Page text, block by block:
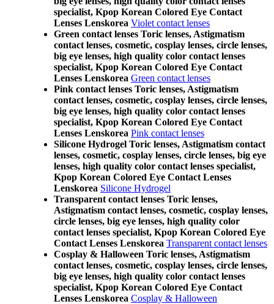
specialist, Kpop Korean Colored Eye Contact
Lenses Lenskorea Violet contact lenses
Green contact lenses Toric lenses, Astigmatism
contact lenses, cosmetic, cosplay lenses, circle lenses,
big eye lenses, high quality color contact lenses
specialist, Kpop Korean Colored Eye Contact
Lenses Lenskorea Green contact lenses
Pink contact lenses Toric lenses, Astigmatism
contact lenses, cosmetic, cosplay lenses, circle lenses,
big eye lenses, high quality color contact lenses
specialist, Kpop Korean Colored Eye Contact
Lenses Lenskorea Pink contact lenses
Silicone Hydrogel Toric lenses, Astigmatism contact
lenses, cosmetic, cosplay lenses, circle lenses, big eye
lenses, high quality color contact lenses specialist,
Kpop Korean Colored Eye Contact Lenses
Lenskorea Silicone Hydrogel
Transparent contact lenses Toric lenses,
Astigmatism contact lenses, cosmetic, cosplay lenses,
circle lenses, big eye lenses, high quality color
contact lenses specialist, Kpop Korean Colored Eye
Contact Lenses Lenskorea Transparent contact lenses
Cosplay & Halloween Toric lenses, Astigmatism
contact lenses, cosmetic, cosplay lenses, circle lenses,
big eye lenses, high quality color contact lenses
specialist, Kpop Korean Colored Eye Contact
Lenses Lenskorea Cosplay & Halloween